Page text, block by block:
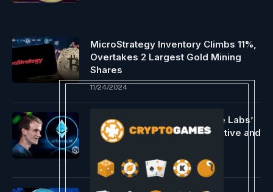
MicroStrategy Inventory Climbs 11%,
Overtakes 2 Largest Gold Mining
Shares
11/24/2024
Vitalik Buterin helps Nocturne Labs’
non-public Ethereum imaginative and
prescient
11/26/2023